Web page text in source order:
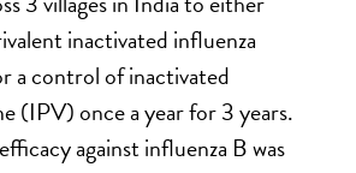
inactivated influenza
a control of inactivated
(IPV) once a year for 3 years.
against influenza B was